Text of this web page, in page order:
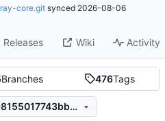
core.git synced 2026-08-06
Releases Wiki Activity
Branches 476Tags
dcf368bd93224eb84c798155017743bb6bb0a7db